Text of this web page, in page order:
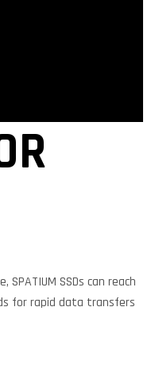
SSDs can reach
for rapid data transfers